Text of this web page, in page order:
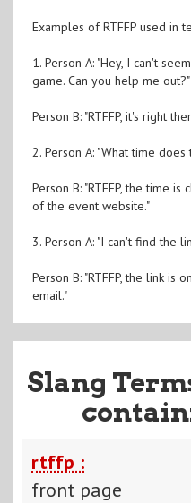
Examples of RTFFP used in
1. Person A: "Hey, I can't
game. Can you help me out?"
Person B: "RTFFP, it's right
2. Person A: "What time
Person B: "RTFFP, the time
of the event website."
3. Person A: "I can't find the
Person B: "RTFFP, the link
email."
Slang
rtffp :
front page